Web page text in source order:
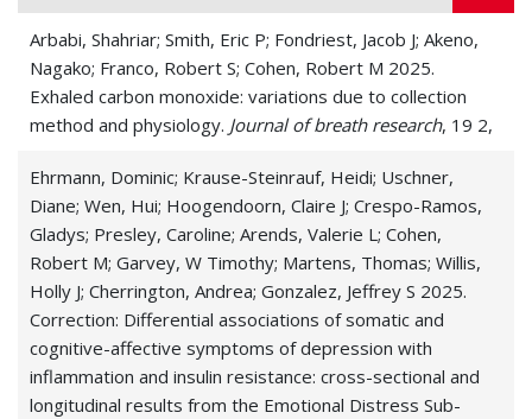
Arbabi, Shahriar; Smith, Eric P; Fondriest, Jacob J; Akeno,
Nagako; Franco, Robert S; Cohen, Robert M 2025.
Exhaled carbon monoxide: variations due to collection
method and physiology. Journal of breath research, 19 2,
Ehrmann, Dominic; Krause-Steinrauf, Heidi; Uschner,
Diane; Wen, Hui; Hoogendoorn, Claire J; Crespo-Ramos,
Gladys; Presley, Caroline; Arends, Valerie L; Cohen,
Robert M; Garvey, W Timothy; Martens, Thomas; Willis,
Holly J; Cherrington, Andrea; Gonzalez, Jeffrey S 2025.
Correction: Differential associations of somatic and
cognitive-affective symptoms of depression with
inflammation and insulin resistance: cross-sectional and
longitudinal results from the Emotional Distress Sub-